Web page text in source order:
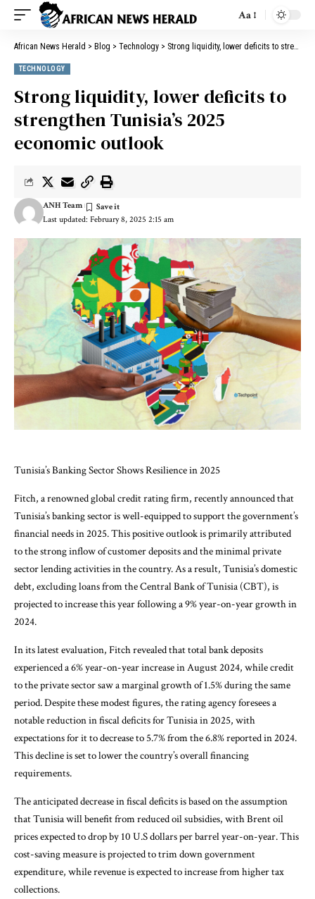
Aa
African News Herald > Blog > Technology > Strong liquidity, lower deficits to strengthen Tunisia’s 2025 economic outlook
TECHNOLOGY
Strong liquidity, lower deficits to
strengthen Tunisia’s 2025
economic outlook
Last updated: February 8, 2025 2:15 am
ANH Team
Tunisia’s Banking Sector Shows Resilience in 2025
Fitch, a renowned global credit rating firm, recently announced that
Tunisia’s banking sector is well-equipped to support the government’s
financial needs in 2025. This positive outlook is primarily attributed
to the strong inflow of customer deposits and the minimal private
sector lending activities in the country. As a result, Tunisia’s domestic
debt, excluding loans from the Central Bank of Tunisia (CBT), is
projected to increase this year following a 9% year-on-year growth in
2024.
In its latest evaluation, Fitch revealed that total bank deposits
experienced a 6% year-on-year increase in August 2024, while credit
to the private sector saw a marginal growth of 1.5% during the same
period. Despite these modest figures, the rating agency foresees a
notable reduction in fiscal deficits for Tunisia in 2025, with
expectations for it to decrease to 5.7% from the 6.8% reported in 2024.
This decline is set to lower the country’s overall financing
requirements.
The anticipated decrease in fiscal deficits is based on the assumption
that Tunisia will benefit from reduced oil subsidies, with Brent oil
prices expected to drop by 10 U.S dollars per barrel year-on-year. This
cost-saving measure is projected to trim down government
expenditure, while revenue is expected to increase from higher tax
collections.